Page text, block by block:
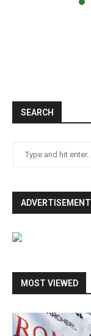
SEARCH
ADVERTISEMENT
MOST VIEWED